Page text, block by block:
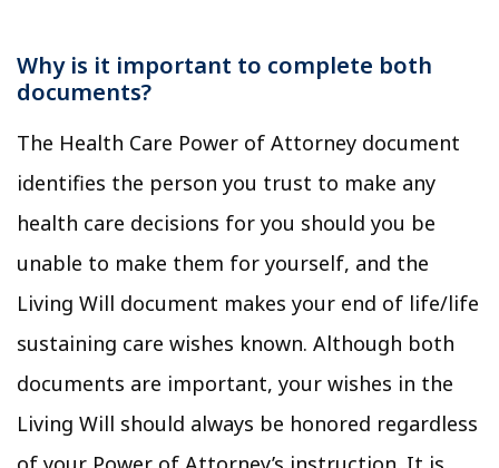
Why is it important to complete both
documents?
The Health Care Power of Attorney document
identifies the person you trust to make any
health care decisions for you should you be
unable to make them for yourself, and the
Living Will document makes your end of life/life
sustaining care wishes known. Although both
documents are important, your wishes in the
Living Will should always be honored regardless